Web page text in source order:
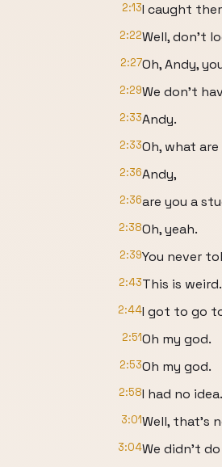
2:13I caught
2:22Well, don't
2:27Oh, Andy,
2:29We don't
2:33Andy.
2:33Oh, what
2:36Andy,
2:36are you a
2:38Oh, yeah.
2:39You never
2:43This is weird.
2:44I got to go
2:51Oh my god.
2:53Oh my god.
2:58I had no idea.
3:01Well, that's
3:04We didn't